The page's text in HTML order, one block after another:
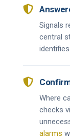

Signals
central

Where
checks
alarms